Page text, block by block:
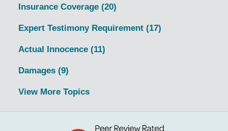
Insurance Coverage (20)
Expert Testimony Requirement (17)
Actual Innocence (11)
Damages (9)
View More Topics